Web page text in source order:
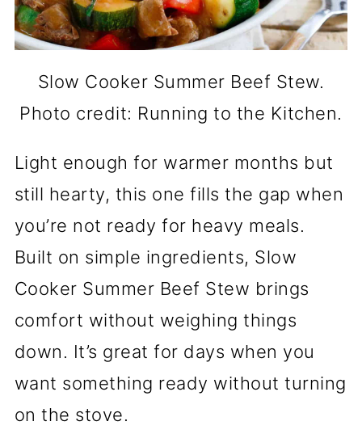
Slow Cooker Summer Beef Stew.
Photo credit: Running to the Kitchen.
Light enough for warmer months but
still hearty, this one fills the gap when
you’re not ready for heavy meals.
Built on simple ingredients, Slow
Cooker Summer Beef Stew brings
comfort without weighing things
down. It’s great for days when you
want something ready without turning
on the stove.